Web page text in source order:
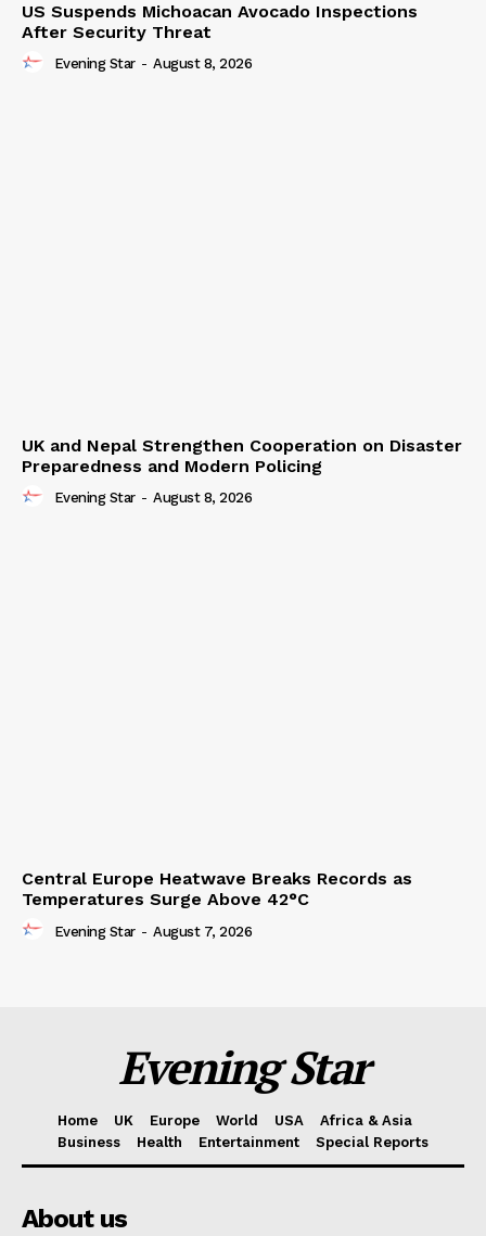
US Suspends Michoacan Avocado Inspections
After Security Threat
Evening Star - August 8, 2026
UK and Nepal Strengthen Cooperation on Disaster
Preparedness and Modern Policing
Evening Star - August 8, 2026
Central Europe Heatwave Breaks Records as
Temperatures Surge Above 42°C
Evening Star - August 7, 2026
Evening Star
Home UK Europe World USA
Africa & Asia
Business
Health Entertainment Special Reports
About us